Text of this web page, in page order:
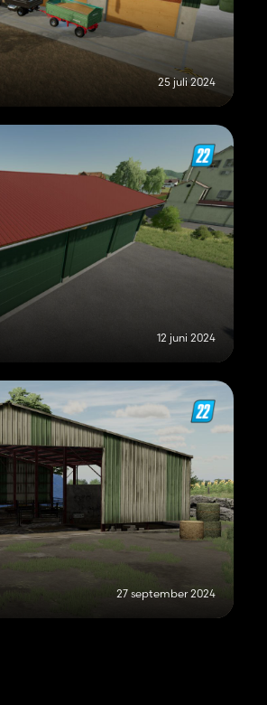
25 juli 2024
12 juni 2024
27 september 2024